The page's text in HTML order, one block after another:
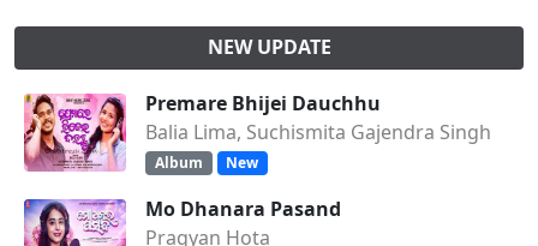
NEW UPDATE
Premare Bhijei Dauchhu
Balia Lima, Suchismita Gajendra Singh
Album New
Mo Dhanara Pasand
Pragyan Hota